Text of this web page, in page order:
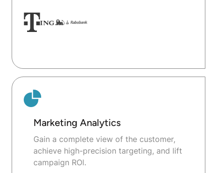
Marketing Analytics
Gain a complete view of the customer,
achieve high-precision targeting, and lift
campaign ROl.